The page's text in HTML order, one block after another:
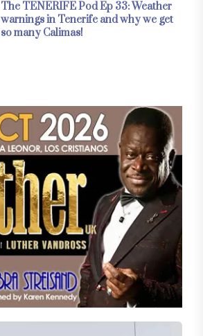
The TENERIFE Pod Ep 33: Weather
warnings in Tenerife and why we get
so many Calimas!